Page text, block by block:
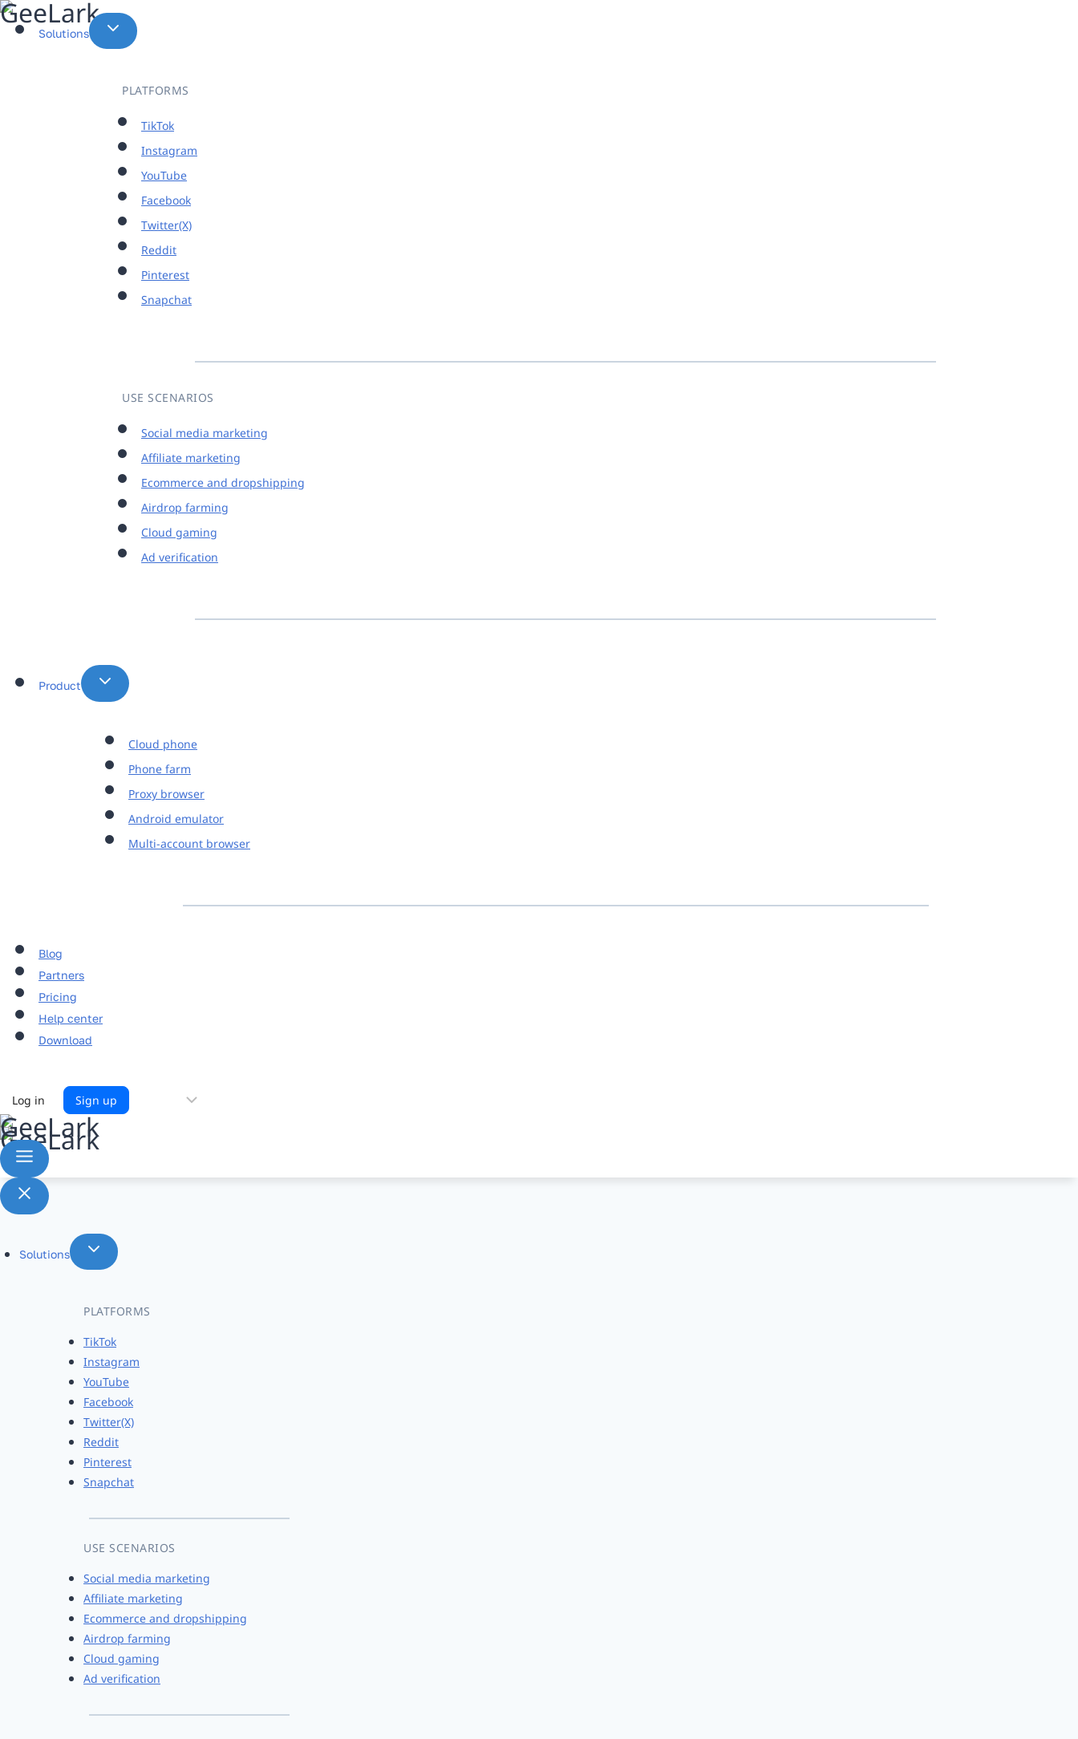
Skip
to
Solutions
PLATFORMS
TikTok
Instagram
YouTube
Facebook
Twitter(X)
Reddit
Pinterest
Snapchat
USE SCENARIOS
Social media marketing
Affiliate marketing
Ecommerce and dropshipping
Airdrop farming
Cloud gaming
Ad verification
Product
Cloud phone
Phone farm
Proxy browser
Android emulator
Multi-account browser
Blog
Partners
Pricing
Help center
Download
Log in Sign up Choose
Solutions
PLATFORMS
TikTok
Instagram
YouTube
Facebook
Twitter(X)
Reddit
Pinterest
Snapchat
USE SCENARIOS
Social media marketing
Affiliate marketing
Ecommerce and dropshipping
Airdrop farming
Cloud gaming
Ad verification